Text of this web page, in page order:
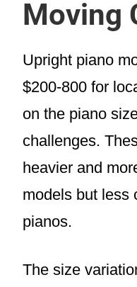
Moving
Upright piano
$200-800 for
on the piano
challenges.
heavier and
models but less
pianos.
The size